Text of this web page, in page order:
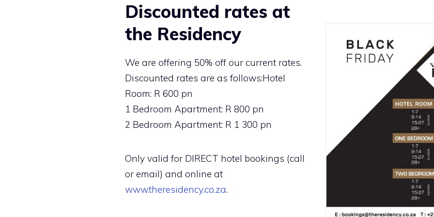
Discounted rates at
the Residency
We are offering 50% off our current rates.
Discounted rates are as follows:Hotel
Room: R 600 pn
1 Bedroom Apartment: R 800 pn
2 Bedroom Apartment: R 1 300 pn
Only valid for DIRECT hotel bookings (call
or email) and online at
www.theresidency.co.za.